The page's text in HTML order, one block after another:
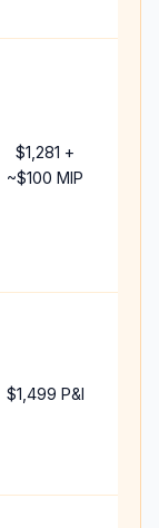
$1,281 +
~$100 MIP
$1,499 P&I